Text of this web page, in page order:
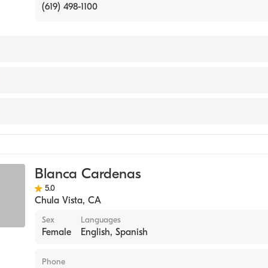
(619) 498-1100
AUTINOMA DE MIXICO (ZARAGOZA) /
Blanca Cardenas
5.0
Chula Vista, CA
Sex
Female
Languages
English, Spanish
Phone